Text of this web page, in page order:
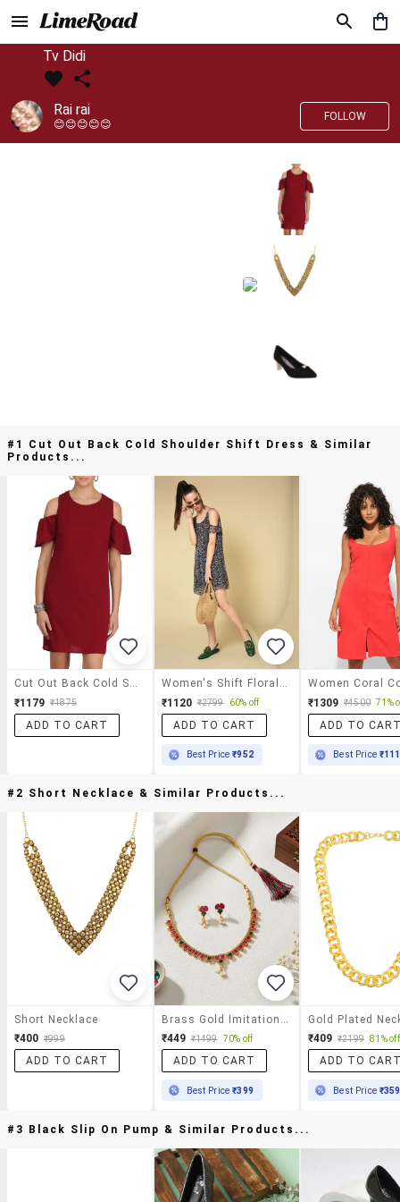
Tv Didi
Rai rai
😊😊😊😊😊
FOLLOW
#1 Cut Out Back Cold Shoulder Shift Dress & Similar
Products...
₹1179 ₹1875
ADD TO CART
₹1120 ₹2799 60% off
ADD TO CART
Best Price₹952
₹1309 ₹4500 71%
ADD TO
Best Price
#2 Short Necklace & Similar Products...
Short Necklace
₹400 ₹999
ADD TO CART
₹449 ₹1499 70% off
ADD TO CART
Best Price₹399
₹409 ₹2199 81% off
ADD TO
Best Price ₹359
#3 Black Slip On Pump & Similar Products...